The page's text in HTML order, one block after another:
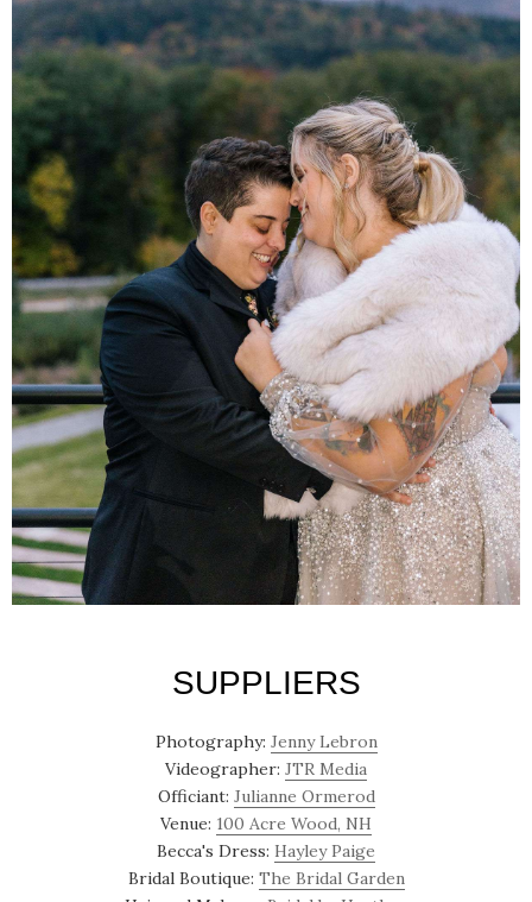
SUPPLIERS
Photography: Jenny Lebron
Videographer: JTR Media
Officiant: Julianne Ormerod
Venue: 100 Acre Wood, NH
Becca's Dress: Hayley Paige
Bridal Boutique: The Bridal Garden